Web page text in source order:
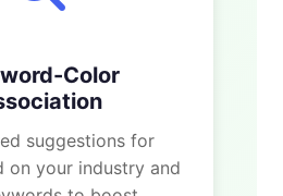
Color
suggestions for
on your industry and